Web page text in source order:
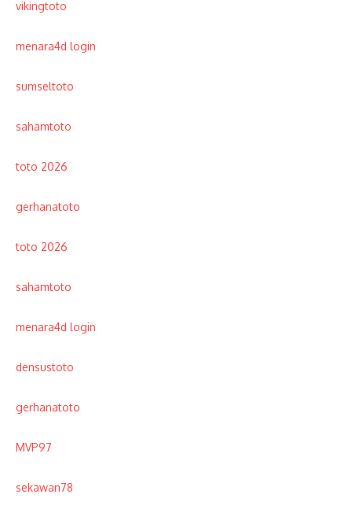
vikingtoto
menara4d login
sumseltoto
sahamtoto
toto 2026
gerhanatoto
toto 2026
sahamtoto
menara4d login
densustoto
gerhanatoto
MVP97
sekawan78